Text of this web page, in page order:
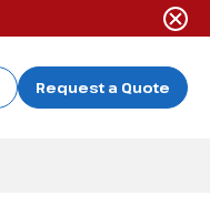
Request a Quote